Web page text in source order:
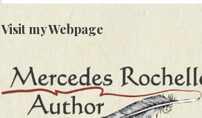
Visit my Webpage